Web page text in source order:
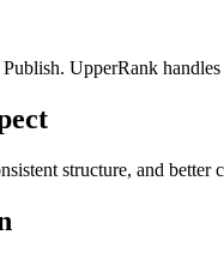
UpperRank handles
structure, and